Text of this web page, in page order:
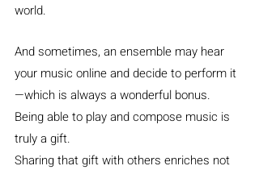
world.
And sometimes, an ensemble may hear
your music online and decide to perform it
—which is always a wonderful bonus.
Being able to play and compose music is
truly a gift.
Sharing that gift with others enriches not